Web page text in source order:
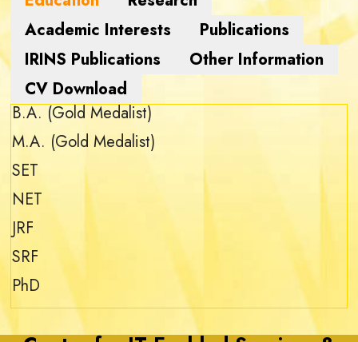
B.A. (Gold Medalist)
M.A. (Gold Medalist)
SET
NET
JRF
SRF
PhD